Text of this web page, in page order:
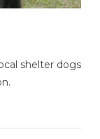
shelter dogs